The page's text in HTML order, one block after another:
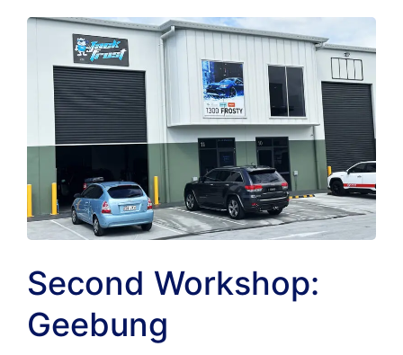
Second Workshop:
Geebung